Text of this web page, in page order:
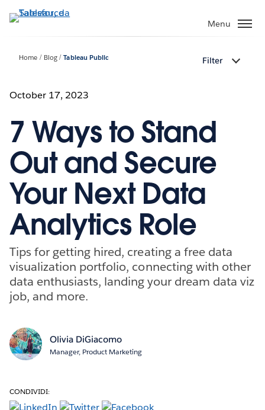
Passa
Menu
Home Blog Tableau Public Filter
October 17, 2023
7 Ways to Stand
Out and Secure
Your Next Data
Analytics Role
Tips for getting hired, creating a free data
visualization portfolio, connecting with other
data enthusiasts, landing your dream data viz
job, and more.
Olivia DiGiacomo
Manager, Product Marketing
CONDIVIDI: